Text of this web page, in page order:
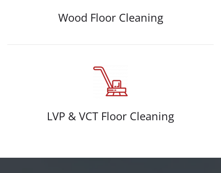
Wood Floor Cleaning
LVP & VCT Floor Cleaning